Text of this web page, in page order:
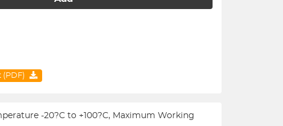
(PDF)
-20?C to +100?C, Maximum Working